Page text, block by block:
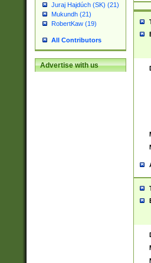
Juraj Hajdúch (SK) (21)
Mukundh (21)
RobertKaw (19)
All Contributors
Advertise with us